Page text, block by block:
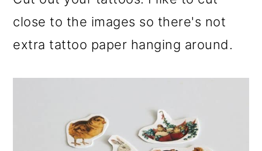
close to the images so there's not
extra tattoo paper hanging around.